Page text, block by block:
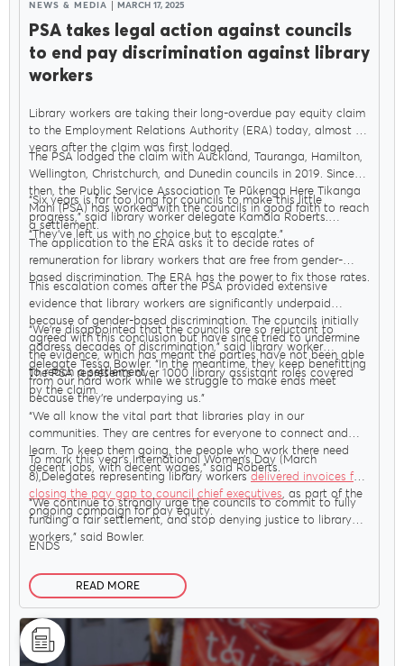
NEWS & MEDIA MARCH 17, 2025
PSA takes legal action against councils
to end pay discrimination against library
workers
Library workers are taking their long-overdue pay equity claim
to the Employment Relations Authority (ERA) today, almost six
years after the claim was first lodged.
The PSA lodged the claim with Auckland, Tauranga, Hamilton,
Wellington, Christchurch, and Dunedin councils in 2019. Since
then, the Public Service Association Te Pūkenga Here Tikanga
Mahi (PSA) has worked with the councils in good faith to reach
a settlement.
“Six years is far too long for councils to make this little
progress,” said library worker delegate Kamala Roberts.
“They’ve left us with no choice but to escalate.”
The application to the ERA asks it to decide rates of
remuneration for library workers that are free from gender-
based discrimination. The ERA has the power to fix those rates.
This escalation comes after the PSA provided extensive
evidence that library workers are significantly underpaid
because of gender-based discrimination. The councils initially
agreed with this conclusion but have since tried to undermine
the evidence, which has meant the parties have not been able
to reach a settlement.
“We’re disappointed that the councils are so reluctant to
address decades of discrimination,” said library worker
delegate Tessa Bowler. “In the meantime, they keep benefitting
from our hard work while we struggle to make ends meet
because they’re underpaying us.”
The PSA represents over 1000 library assistant roles covered
by the claim.
“We all know the vital part that libraries play in our
communities. They are centres for everyone to connect and
learn. To keep them going, the people who work there need
decent jobs, with decent wages,” said Roberts.
To mark this year’s International Women’s Day (March
8),Delegates representing library workers delivered invoices for
closing the pay gap to council chief executives, as part of the
ongoing campaign for pay equity.
“We continue to strongly urge the councils to commit to fully
funding a fair settlement, and stop denying justice to library
workers,” said Bowler.
ENDS
READ MORE